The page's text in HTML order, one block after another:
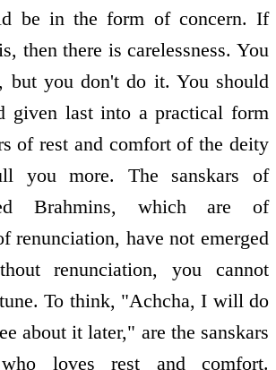
be in the form of concern. If
then there is carelessness. You
but you don't do it. You should
given last into a practical form
of rest and comfort of the deity
you more. The sanskars of
Brahmins, which are of
renunciation, have not emerged
renunciation, you cannot
To think, "Achcha, I will do
about it later," are the sanskars
loves rest and comfort.